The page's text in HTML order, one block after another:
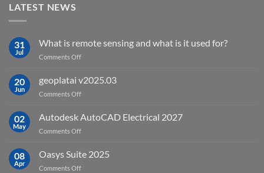
LATEST NEWS
31
Jul
What is remote sensing and what is it used for?
Comments Offon
is
what
for?
20
Jun
geoplatai v2025.03
Comments Offon
v2025.03
02
May
Autodesk AutoCAD Electrical 2027
Comments Offon
AutoCAD
08
Apr
Oasys Suite 2025
Comments Offon